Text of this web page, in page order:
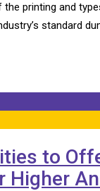
the printing and
standard
to
Higher